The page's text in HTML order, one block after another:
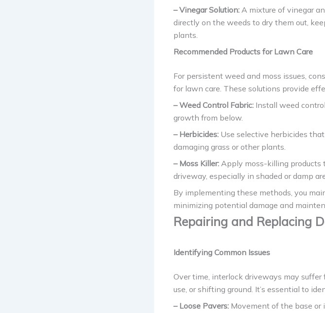
– Vinegar Solution: A mixture of vinegar
directly on the weeds to dry them out,
plants.
Recommended Products for Lawn Care
For persistent weed and moss issues,
for lawn care. These solutions provide
– Weed Control Fabric: Install weed
growth from below.
– Herbicides: Use selective herbicides
damaging grass or other plants.
– Moss Killer: Apply moss-killing products
driveway, especially in shaded or damp
By implementing these methods, you
minimizing potential damage and
Repairing and Replacing
Identifying Common Issues
Over time, interlock driveways may
use, or shifting ground. It’s essential to
– Loose Pavers: Movement of the base or